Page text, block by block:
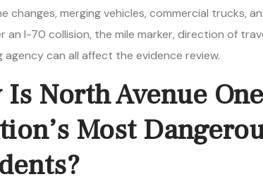
changes, merging vehicles, commercial trucks,
an I-70 collision, the mile marker, direction of
agency can all affect the evidence review.
North Avenue
Most